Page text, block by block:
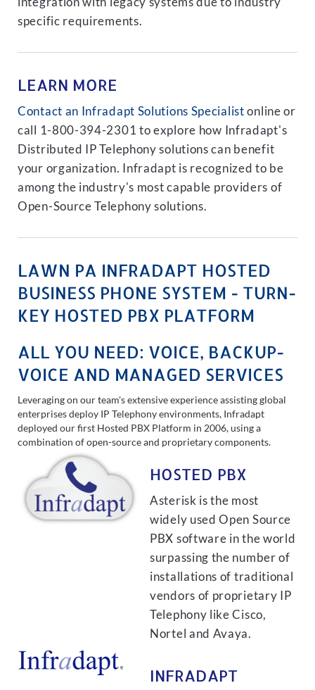
specific requirements.
LEARN MORE
Contact an Infradapt Solutions Specialist online or
call 1-800-394-2301 to explore how Infradapt's
Distributed IP Telephony solutions can benefit
your organization. Infradapt is recognized to be
among the industry's most capable providers of
Open-Source Telephony solutions.
LAWN PA INFRADAPT HOSTED
BUSINESS PHONE SYSTEM - TURN-
KEY HOSTED PBX PLATFORM
ALL YOU NEED: VOICE, BACKUP-
VOICE AND MANAGED SERVICES
Leveraging on our team's extensive experience assisting global
enterprises deploy IP Telephony environments, Infradapt
deployed our first Hosted PBX Platform in 2006, using a
combination of open-source and proprietary components.
HOSTED PBX
Asterisk is the most
widely used Open Source
PBX software in the world
surpassing the number of
installations of traditional
vendors of proprietary IP
Telephony like Cisco,
Nortel and Avaya.
INFRADAPT